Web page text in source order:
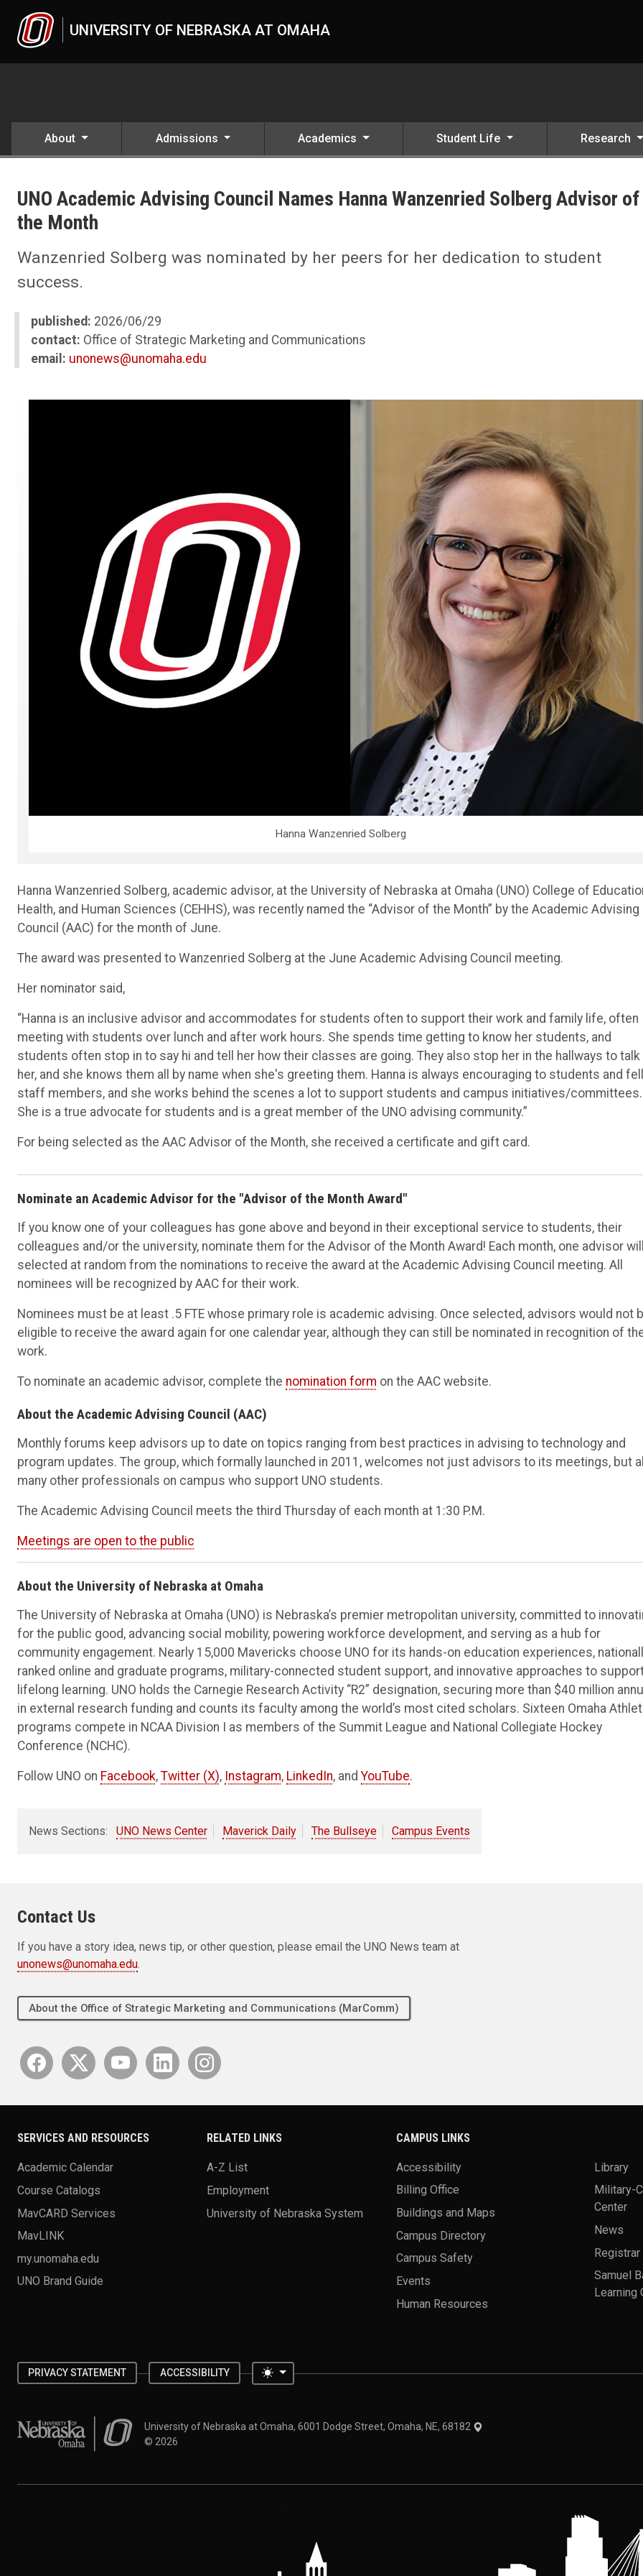
UNIVERSITY OF NEBRASKA AT OMAHA
About Admissions Academics Student Life Research
2026
UNO Academic Advising Council Names Hanna Wanzenried Solberg Advisor of the Month
UNO Academic Advising Council Names Hanna Wanzenried Solberg Advisor of
the Month
Wanzenried Solberg was nominated by her peers for her dedication to student
success.
published: 2026/06/29
contact: Office of Strategic Marketing and Communications
email: unonews@unomaha.edu
Hanna Wanzenried Solberg
Hanna Wanzenried Solberg, academic advisor, at the University of Nebraska at Omaha (UNO) College of
Health, and Human Sciences (CEHHS), was recently named the “Advisor of the Month” by the Academic Advising
Council (AAC) for the month of June.
The award was presented to Wanzenried Solberg at the June Academic Advising Council meeting.
Her nominator said,
“Hanna is an inclusive advisor and accommodates for students often to support their work and family life, often
meeting with students over lunch and after work hours. She spends time getting to know her students, and
students often stop in to say hi and tell her how their classes are going. They also stop her in the hallways to
her, and she knows them all by name when she's greeting them. Hanna is always encouraging to students and
staff members, and she works behind the scenes a lot to support students and campus initiatives/committees.
She is a true advocate for students and is a great member of the UNO advising community.”
For being selected as the AAC Advisor of the Month, she received a certificate and gift card.
Nominate an Academic Advisor for the "Advisor of the Month Award"
If you know one of your colleagues has gone above and beyond in their exceptional service to students, their
colleagues and/or the university, nominate them for the Advisor of the Month Award! Each month, one advisor
selected at random from the nominations to receive the award at the Academic Advising Council meeting. All
nominees will be recognized by AAC for their work.
Nominees must be at least .5 FTE whose primary role is academic advising. Once selected, advisors would not
eligible to receive the award again for one calendar year, although they can still be nominated in recognition of
work.
To nominate an academic advisor, complete the nomination form on the AAC website.
About the Academic Advising Council (AAC)
Monthly forums keep advisors up to date on topics ranging from best practices in advising to technology and
program updates. The group, which formally launched in 2011, welcomes not just advisors to its meetings, but
many other professionals on campus who support UNO students.
The Academic Advising Council meets the third Thursday of each month at 1:30 P.M.
Meetings are open to the public
About the University of Nebraska at Omaha
The University of Nebraska at Omaha (UNO) is Nebraska’s premier metropolitan university, committed to
for the public good, advancing social mobility, powering workforce development, and serving as a hub for
community engagement. Nearly 15,000 Mavericks choose UNO for its hands-on education experiences,
ranked online and graduate programs, military-connected student support, and innovative approaches to
lifelong learning. UNO holds the Carnegie Research Activity “R2” designation, securing more than $40 million
in external research funding and counts its faculty among the world’s most cited scholars. Sixteen Omaha
programs compete in NCAA Division I as members of the Summit League and National Collegiate Hockey
Conference (NCHC).
Follow UNO on Facebook, Twitter (X), Instagram, LinkedIn, andYouTube.
News Sections: UNO News Center Maverick Daily The Bullseye Campus Events
Contact Us
If you have a story idea, news tip, or other question, please email the UNO News team at
unonews@unomaha.edu
About the Office of Strategic Marketing and Communications (MarComm)
SERVICES AND RESOURCES
Academic Calendar
Course Catalogs
MavCARD Services
MavLINK
my.unomaha.edu
UNO Brand Guide
RELATED LINKS
A-Z List
Employment
University of Nebraska System
CAMPUS LINKS
Accessibility
Billing Office
Buildings and Maps
Campus Directory
Campus Safety
Events
Human Resources
Library
Military-
Center
News
Registrar
Samuel
Learning
PRIVACY STATEMENT ACCESSIBILITY Toggle theme
University of Nebraska at OmahaUniversity of Nebraska at Omaha, 6001 Dodge Street, Omaha, NE, 68182
© 2026